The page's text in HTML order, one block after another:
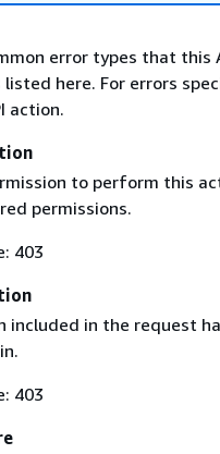
error types that this
here. For errors
action.
to perform this
permissions.
403
included in the request
403